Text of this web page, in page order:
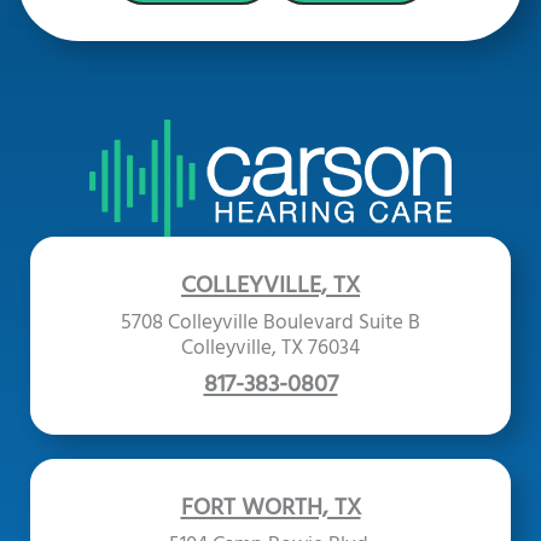
COLLEYVILLE, TX
5708 Colleyville Boulevard Suite B
Colleyville, TX 76034
817-383-0807
FORT WORTH, TX